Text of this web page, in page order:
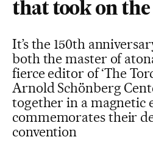
that took on
It’s the 150th
both the master of
fierce editor of ‘The
Arnold Schönberg
together in a magnetic
commemorates their
convention